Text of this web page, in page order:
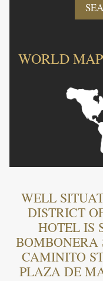
WORLD MAP
WELL
DISTRICT
HOTEL IS
CAMINITO
PLAZA DE